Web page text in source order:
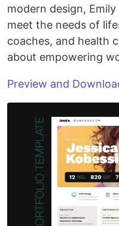
modern design,
meet the needs of
coaches, and health
about empowering
Preview and